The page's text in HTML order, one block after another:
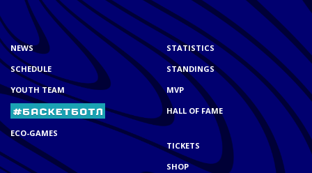
NEWS
SCHEDULE
YOUTH TEAM
ECO-GAMES
STATISTICS
STANDINGS
MVP
HALL OF FAME
TICKETS
SHOP